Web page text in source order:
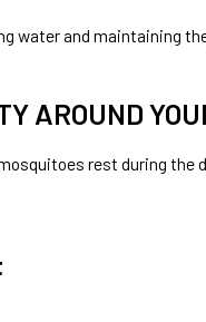
and maintaining
AROUND
rest during the